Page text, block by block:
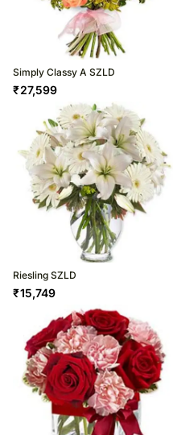
Simply Classy A SZLD
₹27,599
Riesling SZLD
₹15,749